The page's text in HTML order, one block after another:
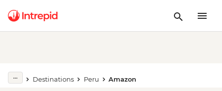
Destinations Peru Amazon